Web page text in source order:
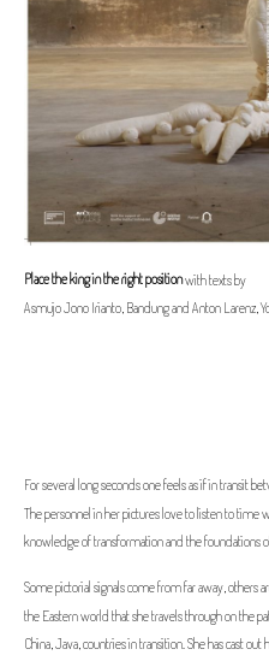
Place the king in the right positionwith texts by
Asmujo Jono Irianto, Bandung and Anton Larenz,
For several long seconds one feels as if in transit
The personnel in her pictures love to listen to time
knowledge of transformation and the foundations
Some pictorial signals come from far away, others
the Eastern world that she travels through on the
China, Java, countries in transition. She has cast